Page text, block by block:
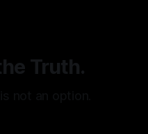
Truth.